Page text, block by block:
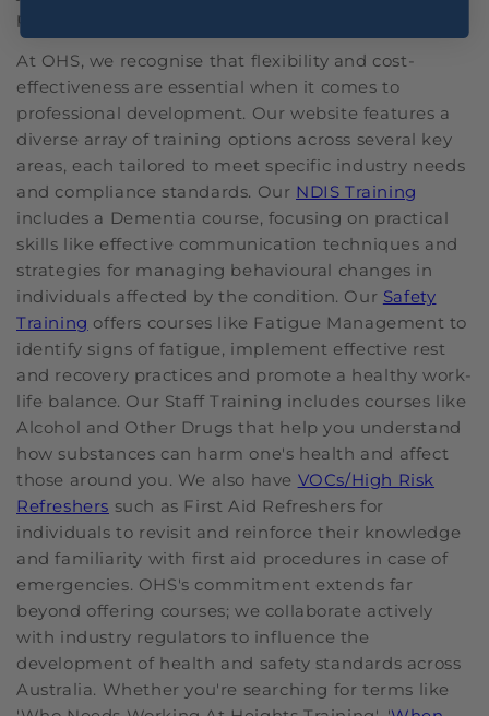
place for you.
At OHS, we recognise that flexibility and cost-
effectiveness are essential when it comes to
professional development. Our website features a
diverse array of training options across several key
areas, each tailored to meet specific industry needs
and compliance standards. Our NDIS Training
includes a Dementia course, focusing on practical
skills like effective communication techniques and
strategies for managing behavioural changes in
individuals affected by the condition. Our Safety
Training offers courses like Fatigue Management to
identify signs of fatigue, implement effective rest
and recovery practices and promote a healthy work-
life balance. Our Staff Training includes courses like
Alcohol and Other Drugs that help you understand
how substances can harm one's health and affect
those around you. We also have VOCs/High Risk
Refreshers such as First Aid Refreshers for
individuals to revisit and reinforce their knowledge
and familiarity with first aid procedures in case of
emergencies. OHS's commitment extends far
beyond offering courses; we collaborate actively
with industry regulators to influence the
development of health and safety standards across
Australia. Whether you're searching for terms like